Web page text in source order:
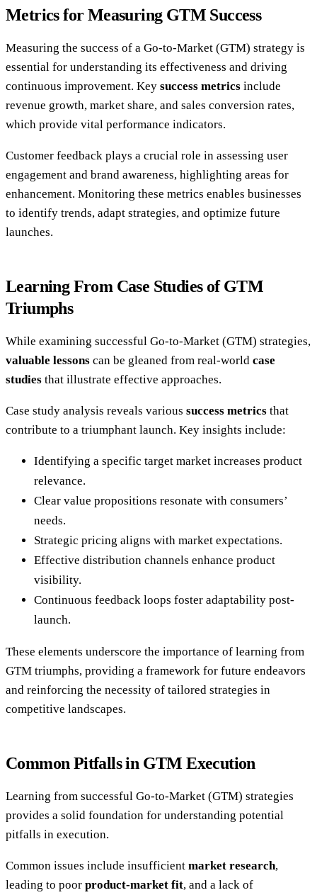
Metrics for Measuring GTM Success
Measuring the success of a Go-to-Market (GTM) strategy is
essential for understanding its effectiveness and driving
continuous improvement. Key success metrics include
revenue growth, market share, and sales conversion rates,
which provide vital performance indicators.
Customer feedback plays a crucial role in assessing user
engagement and brand awareness, highlighting areas for
enhancement. Monitoring these metrics enables businesses
to identify trends, adapt strategies, and optimize future
launches.
Learning From Case Studies of GTM
Triumphs
While examining successful Go-to-Market (GTM) strategies,
valuable lessons can be gleaned from real-world case
studies that illustrate effective approaches.
Case study analysis reveals various success metrics that
contribute to a triumphant launch. Key insights include:
Identifying a specific target market increases product
relevance.
Clear value propositions resonate with consumers’
needs.
Strategic pricing aligns with market expectations.
Effective distribution channels enhance product
visibility.
Continuous feedback loops foster adaptability post-
launch.
These elements underscore the importance of learning from
GTM triumphs, providing a framework for future endeavors
and reinforcing the necessity of tailored strategies in
competitive landscapes.
Common Pitfalls in GTM Execution
Learning from successful Go-to-Market (GTM) strategies
provides a solid foundation for understanding potential
pitfalls in execution.
Common issues include insufficient market research,
leading to poor product-market fit, and a lack of